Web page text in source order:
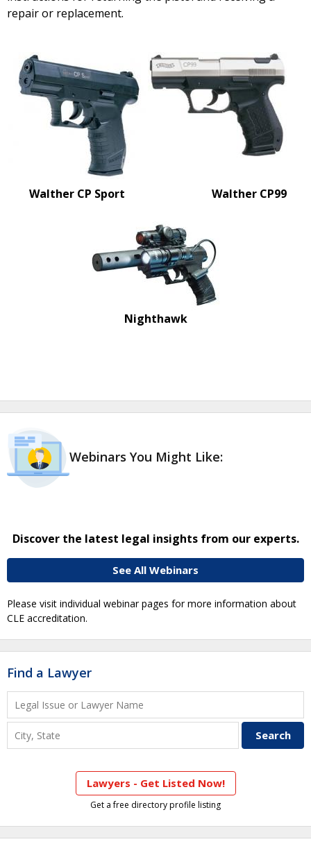
repair or replacement.
Walther CP Sport Walther CP99
Nighthawk
Webinars You Might Like:
Discover the latest legal insights from our experts.
See All Webinars
Please visit individual webinar pages for more information about
CLE accreditation.
Find a Lawyer
Lawyers - Get Listed Now!
Get a free directory profile listing